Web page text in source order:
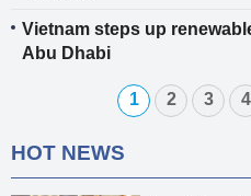
Vietnam steps up
Abu Dhabi
1 2 3 4
HOT NEWS